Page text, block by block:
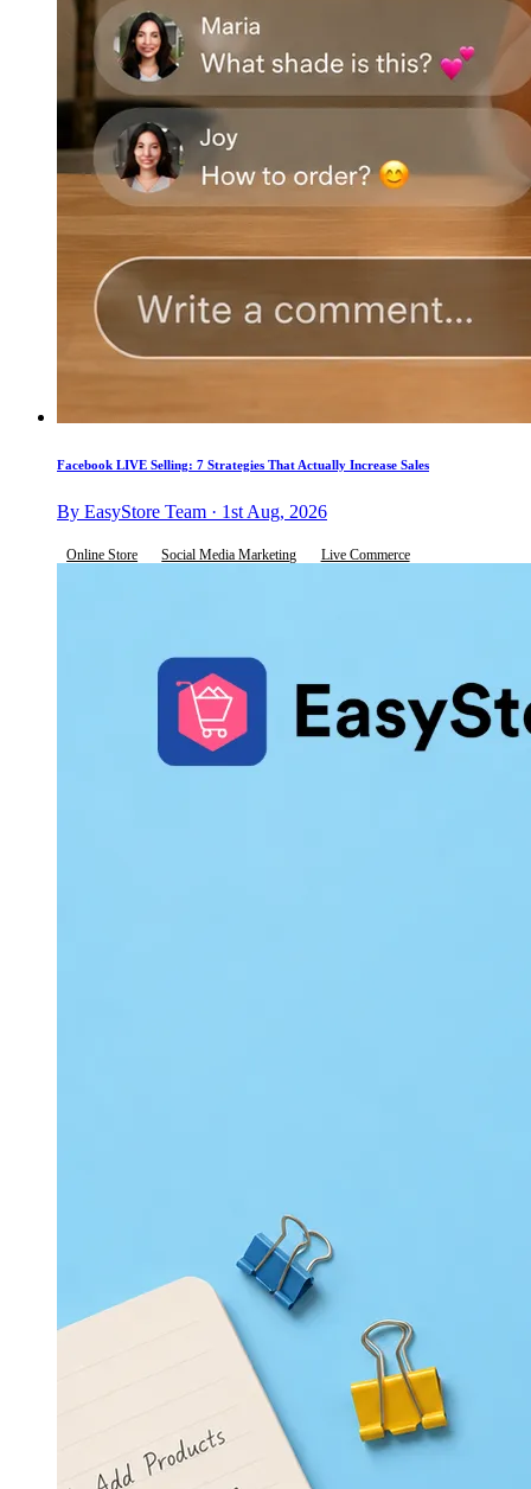
Facebook LIVE Selling: 7 Strategies That Actually Increase Sales
By EasyStore Team · 1st Aug, 2026
Online Store Social Media Marketing Live Commerce